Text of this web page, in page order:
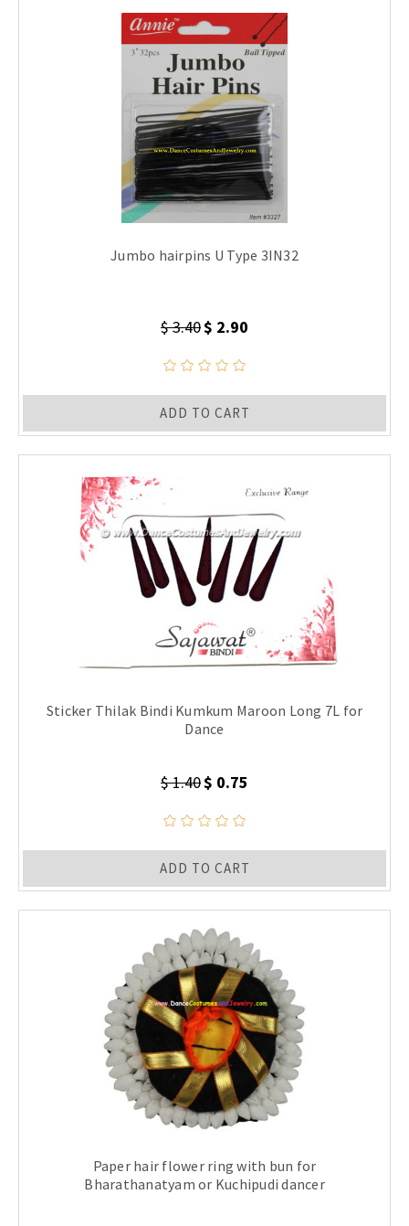
Jumbo hairpins U Type 3IN32
$ 3.40$ 2.90
ADD TO CART
Sticker Thilak Bindi Kumkum Maroon Long 7L for
Dance
$ 1.40$ 0.75
ADD TO CART
Paper hair flower ring with bun for
Bharathanatyam or Kuchipudi dancer